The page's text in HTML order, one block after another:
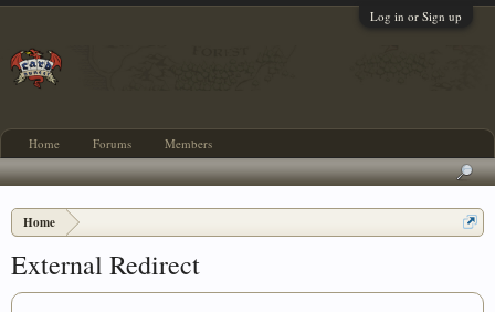
Log in or Sign up
Home
External Redirect
Home Forums Members